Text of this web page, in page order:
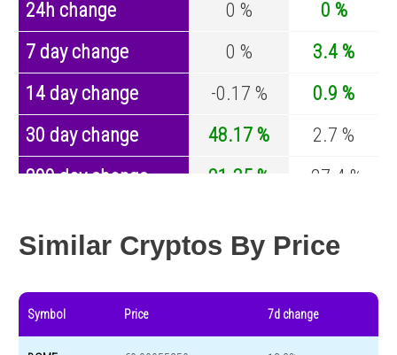
24h change 0 %
0 %
7 day change
0 %
3.4 %
14 day change
-0.17 %
0.9 %
30 day change
48.17 %
2.7 %
200 day change
21.35 %
-27.4 %
Similar Cryptos By Price
Symbol Price 7d change